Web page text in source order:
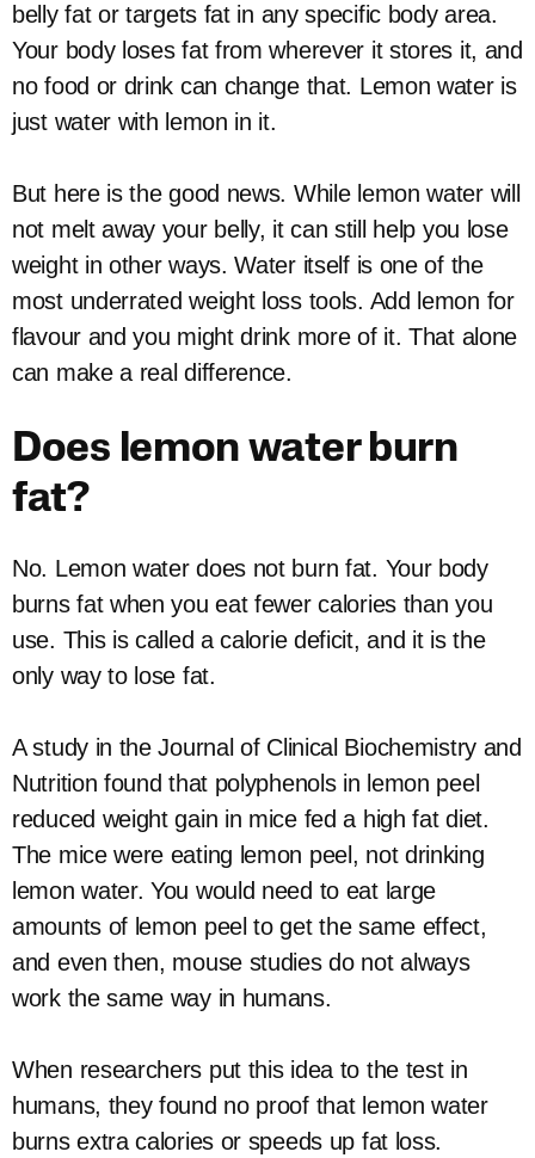
belly fat or targets fat in any specific body area.
Your body loses fat from wherever it stores it, and
no food or drink can change that. Lemon water is
just water with lemon in it.
But here is the good news. While lemon water will
not melt away your belly, it can still help you lose
weight in other ways. Water itself is one of the
most underrated weight loss tools. Add lemon for
flavour and you might drink more of it. That alone
can make a real difference.
Does lemon water burn
fat?
No. Lemon water does not burn fat. Your body
burns fat when you eat fewer calories than you
use. This is called a calorie deficit, and it is the
only way to lose fat.
A study in the Journal of Clinical Biochemistry and
Nutrition found that polyphenols in lemon peel
reduced weight gain in mice fed a high fat diet.
The mice were eating lemon peel, not drinking
lemon water. You would need to eat large
amounts of lemon peel to get the same effect,
and even then, mouse studies do not always
work the same way in humans.
When researchers put this idea to the test in
humans, they found no proof that lemon water
burns extra calories or speeds up fat loss.